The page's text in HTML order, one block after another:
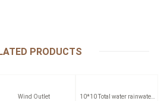
PRODUCTS
Wind Outlet
10*10 Total water rainwater